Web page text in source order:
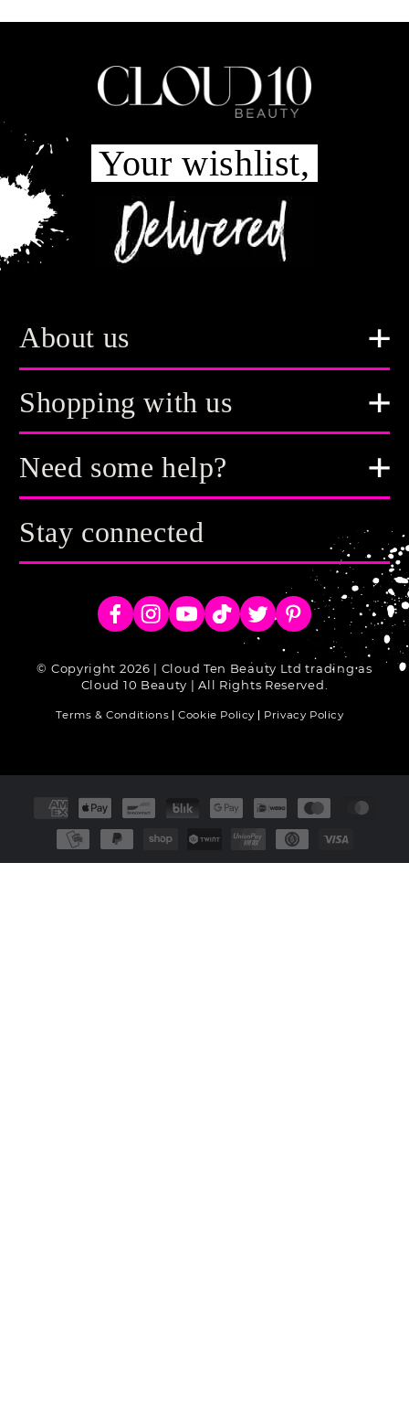
Your wishlist,
About us
Shopping with us
Need some help?
Stay connected
FacebookInstagram
YouTubeTikTokTwitterPinterest
© Copyright 2026 | Cloud Ten Beauty Ltd trading as
Cloud 10 Beauty | All Rights Reserved.
Terms & Conditions Cookie Policy Privacy Policy
methods